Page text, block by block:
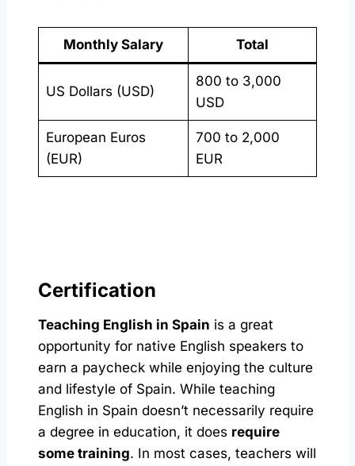
Monthly Salary Total
US Dollars (USD)
800 to 3,000
USD
European Euros
(EUR)
700 to 2,000
EUR
Certification
Teaching English in Spain is a great
opportunity for native English speakers to
earn a paycheck while enjoying the culture
and lifestyle of Spain. While teaching
English in Spain doesn’t necessarily require
a degree in education, it does require
some training. In most cases, teachers will